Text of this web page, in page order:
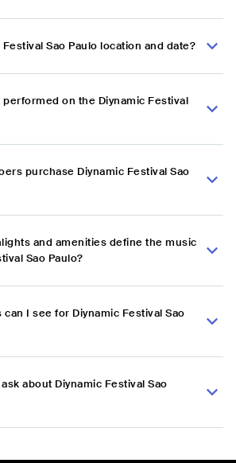
Sao Paulo location and date?
on the Diynamic Festival
purchase Diynamic Festival Sao
and amenities define the music
Sao Paulo?
I see for Diynamic Festival Sao
about Diynamic Festival Sao